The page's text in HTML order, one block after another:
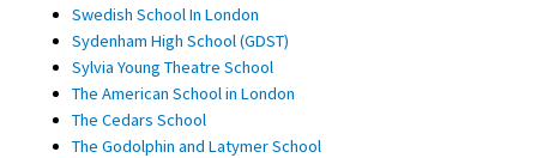
Swedish School In London
Sydenham High School (GDST)
Sylvia Young Theatre School
The American School in London
The Cedars School
The Godolphin and Latymer School